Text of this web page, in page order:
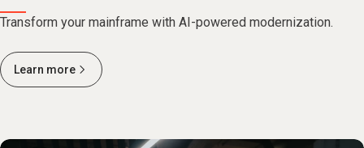
Transform your mainframe with AI-powered modernization.
Learn more